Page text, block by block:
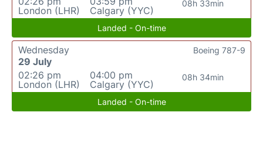
London (LHR)
Calgary (YYC)
08h 33min
Landed - On-time
Wednesday
29 July
02:26 pm
London (LHR)
04:00 pm
Calgary (YYC)
08h 34min
Boeing 787-9
Landed - On-time